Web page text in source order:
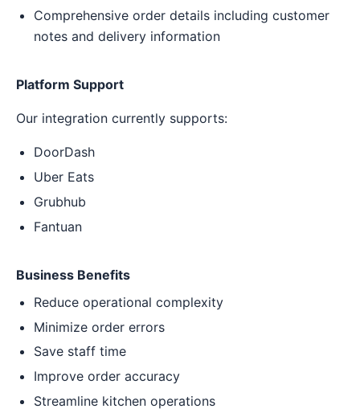
Comprehensive order details including customer
notes and delivery information
Platform Support
Our integration currently supports:
DoorDash
Uber Eats
Grubhub
Fantuan
Business Benefits
Reduce operational complexity
Minimize order errors
Save staff time
Improve order accuracy
Streamline kitchen operations